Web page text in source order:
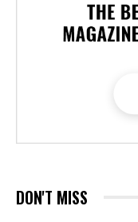
DON'T MISS